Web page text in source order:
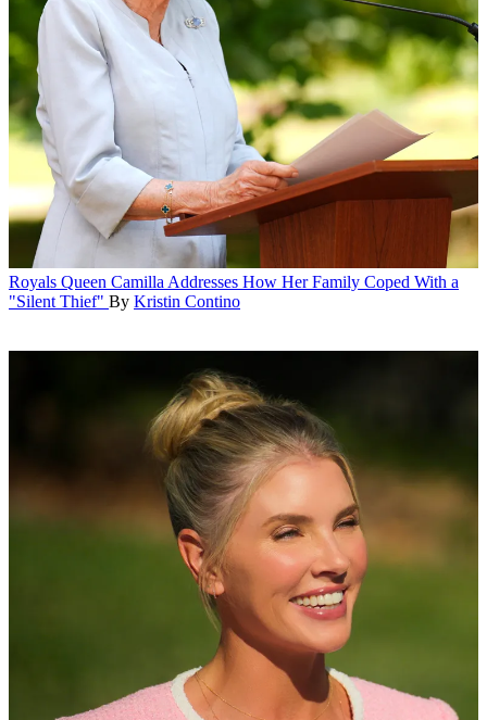
Royals Queen Camilla Addresses How Her Family Coped With a
"Silent Thief" By Kristin Contino